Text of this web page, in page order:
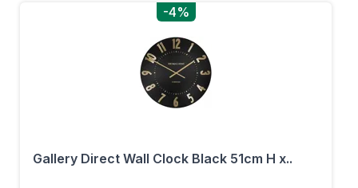
-4%
Gallery Direct Wall Clock Black 51cm H x..